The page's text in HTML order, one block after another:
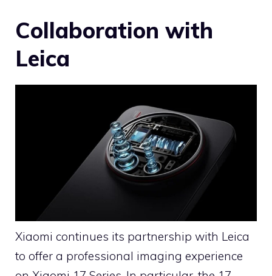
Collaboration with
Leica
Xiaomi continues its partnership with Leica
to offer a professional imaging experience